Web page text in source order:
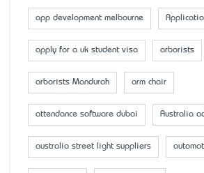
app development melbourne
apply for a uk student visa arborists
arborists Mandurah arm chair
attendance software dubai Australia
australia street light suppliers